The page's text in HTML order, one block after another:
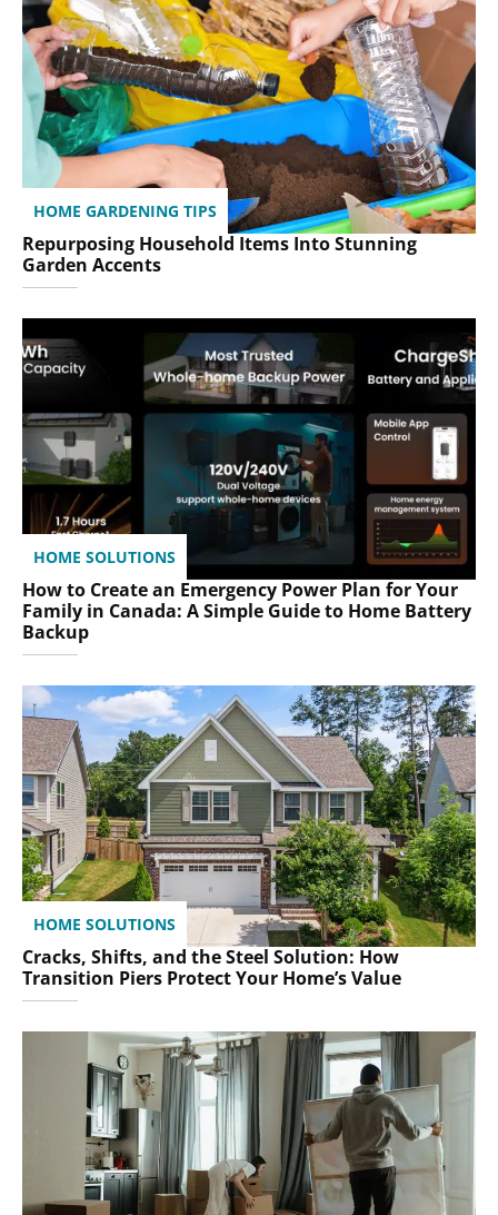
HOME GARDENING TIPS
Repurposing Household Items Into Stunning
Garden Accents
HOME SOLUTIONS
How to Create an Emergency Power Plan for Your
Family in Canada: A Simple Guide to Home Battery
Backup
HOME SOLUTIONS
Cracks, Shifts, and the Steel Solution: How
Transition Piers Protect Your Home’s Value